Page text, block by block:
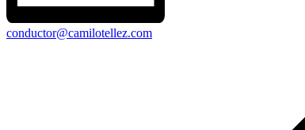
conductor@camilotellez.com